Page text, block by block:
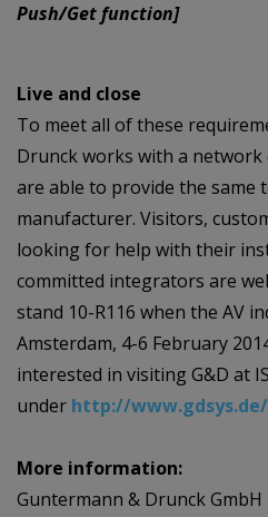
Push/Get function]
Live and close
To meet all of these
Drunck works with a
are able to provide the same
manufacturer. Visitors,
looking for help with their
committed integrators are
stand 10-R116 when the AV
Amsterdam, 4-6 February
interested in visiting G&D at
under http://
More information:
Guntermann & Drunck GmbH